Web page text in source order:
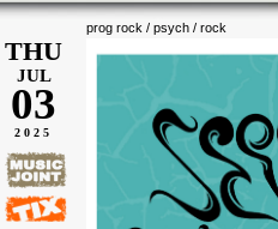
prog rock / psych / rock
THU
JUL
03
2025